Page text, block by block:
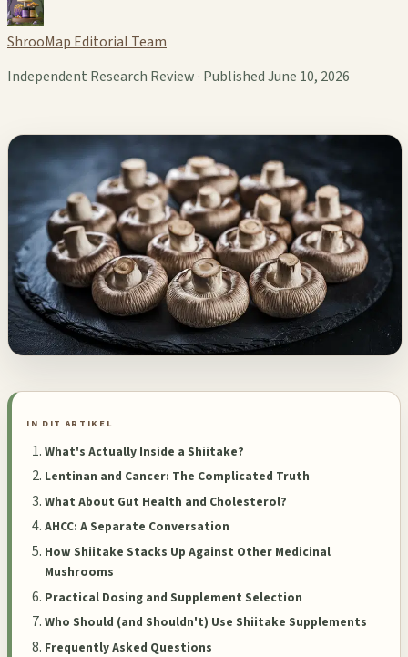
ShrooMap Editorial Team
Independent Research Review · Published June 10, 2026
IN DIT ARTIKEL
What's Actually Inside a Shiitake?
Lentinan and Cancer: The Complicated Truth
What About Gut Health and Cholesterol?
AHCC: A Separate Conversation
How Shiitake Stacks Up Against Other Medicinal
Mushrooms
Practical Dosing and Supplement Selection
Who Should (and Shouldn't) Use Shiitake Supplements
Frequently Asked Questions